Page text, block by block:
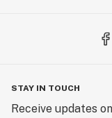
STAY IN TOUCH
Receive updates